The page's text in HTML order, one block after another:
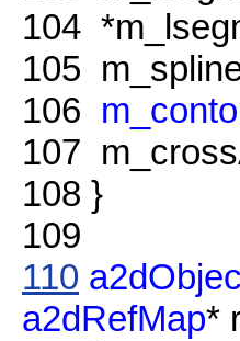
104
105
106
107
108 }
109
110
a2dRefMap*